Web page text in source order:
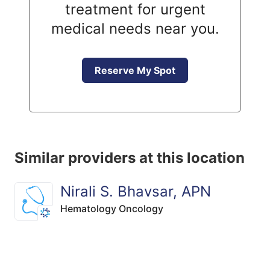
treatment for urgent
medical needs near you.
Reserve My Spot
Similar providers at this location
Nirali S. Bhavsar, APN
Hematology Oncology